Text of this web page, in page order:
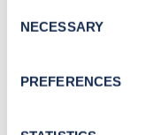
the Privacy trigger
Collect
Selection
NECESSARY
PREFERENCES
news and